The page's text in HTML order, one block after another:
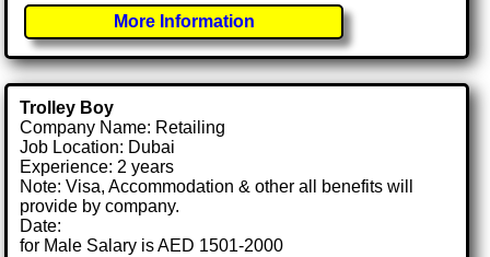
More Information
Trolley Boy
Company Name: Retailing
Job Location: Dubai
Experience: 2 years
Note: Visa, Accommodation & other all benefits will
provide by company.
Date:
for Male Salary is AED 1501-2000